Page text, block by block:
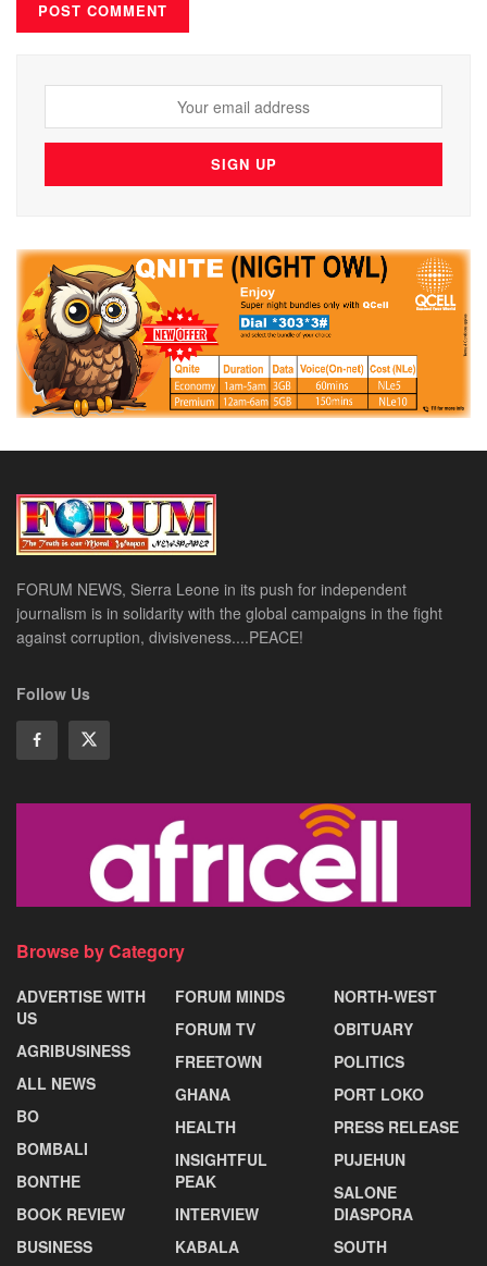
FORUM NEWS, Sierra Leone in its push for independent
journalism is in solidarity with the global campaigns in the fight
against corruption, divisiveness....PEACE!
Follow Us
Browse by Category
ADVERTISE WITH
US
AGRIBUSINESS
ALL NEWS
BO
BOMBALI
BONTHE
BOOK REVIEW
BUSINESS
FORUM MINDS
FORUM TV
FREETOWN
GHANA
HEALTH
INSIGHTFUL
PEAK
INTERVIEW
KABALA
NORTH-WEST
OBITUARY
POLITICS
PORT LOKO
PRESS RELEASE
PUJEHUN
SALONE
DIASPORA
SOUTH